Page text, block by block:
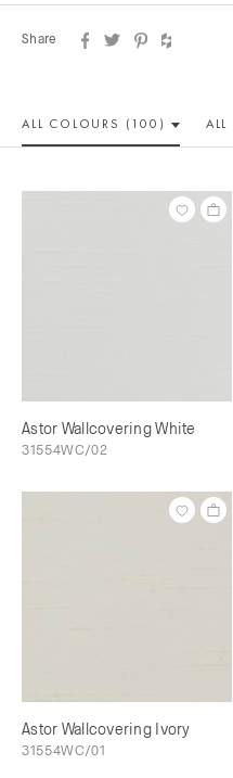
Share
ALL COLOURS (100) ALL
Astor Wallcovering White
31554WC/02
Astor Wallcovering Ivory
31554WC/01